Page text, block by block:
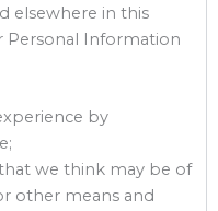
elsewhere in this
Personal Information
by
we think may be of
other means and